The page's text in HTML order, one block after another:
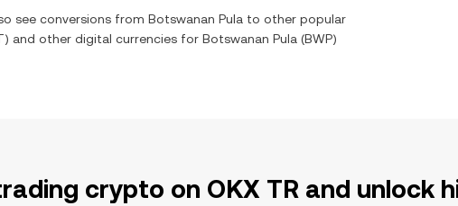
see conversions from Botswanan Pula to other popular
) and other digital currencies for Botswanan Pula (BWP)
crypto on OKX TR and unlock